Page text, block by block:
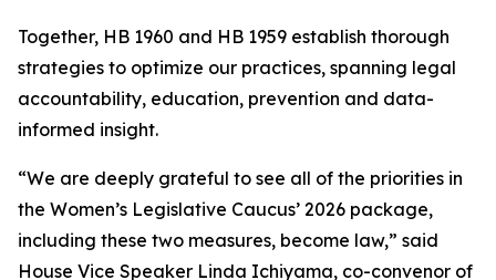
Together, HB 1960 and HB 1959 establish thorough
strategies to optimize our practices, spanning legal
accountability, education, prevention and data-
informed insight.
“We are deeply grateful to see all of the priorities in
the Women’s Legislative Caucus’ 2026 package,
including these two measures, become law,” said
House Vice Speaker Linda Ichiyama, co-convenor of